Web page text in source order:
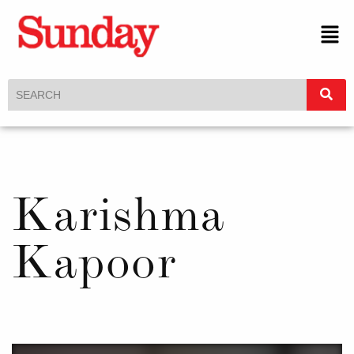
Karishma
Kapoor